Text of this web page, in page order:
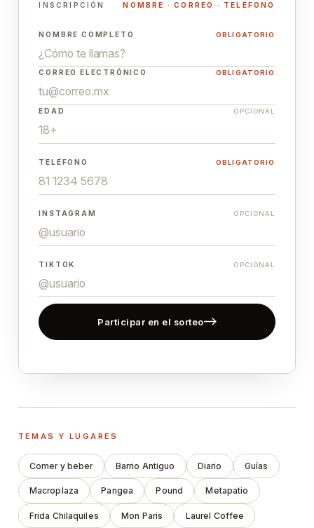
INSCRIPCIÓN NOMBRE · CORREO · TELÉFONO
NOMBRE COMPLETO OBLIGATORIO
CORREO ELECTRÓNICO OBLIGATORIO
EDAD OPCIONAL
TELÉFONO OBLIGATORIO
INSTAGRAM OPCIONAL
TIKTOK OPCIONAL
Participar en el sorteo
TEMAS Y LUGARES
Comer y beber Barrio Antiguo Diario Guías
Macroplaza Pangea Pound Metapatio
Frida Chilaquiles Mon Paris Laurel Coffee